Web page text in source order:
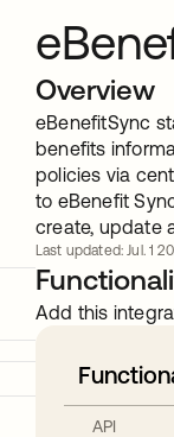
Overview
eBenefitSync
benefits
policies via
to eBenefit
create, update
Last updated: Jul. 1
Add this
API